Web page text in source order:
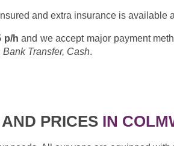
and extra insurance is available
p/h and we accept major payment
Transfer, Cash.
PRICES IN